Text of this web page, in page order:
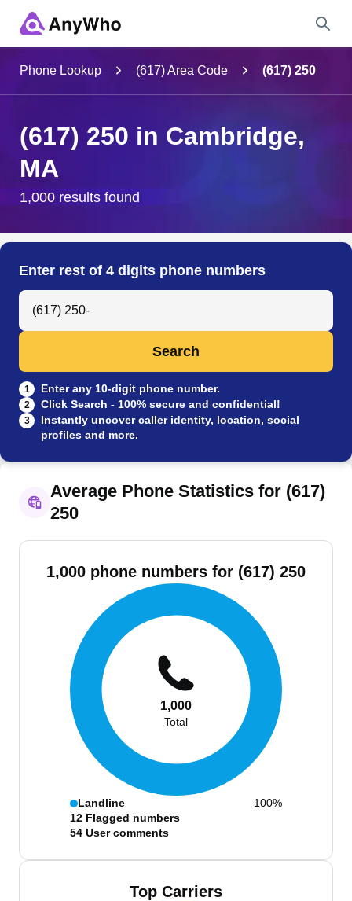
City & State
Search
Phone Lookup (617) Area Code (617) 250
(617) 250 in Cambridge,
MA
1,000 results found
Enter rest of 4 digits phone numbers
Search Anyone by Phone Number
Search
1 Enter any 10-digit phone number.
2 Click Search - 100% secure and confidential!
3
Instantly uncover caller identity, location, social
profiles and more.
Average Phone Statistics for (617)
250
1,000 phone numbers for (617) 250
1,000
Total
Landline
100%
12 Flagged numbers
54 User comments
Top Carriers